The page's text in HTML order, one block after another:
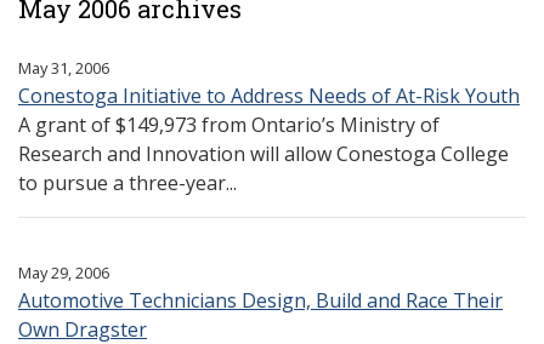
May 2006 archives
May 31, 2006
Conestoga Initiative to Address Needs of At-Risk Youth
A grant of $149,973 from Ontario’s Ministry of
Research and Innovation will allow Conestoga College
to pursue a three-year...
May 29, 2006
Automotive Technicians Design, Build and Race Their
Own Dragster